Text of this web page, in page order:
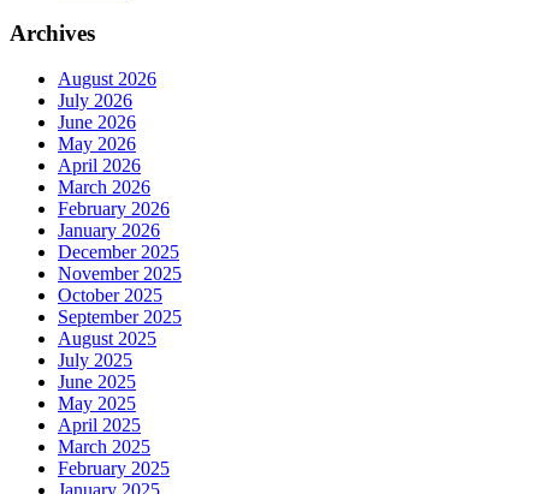
Archives
August 2026
July 2026
June 2026
May 2026
April 2026
March 2026
February 2026
January 2026
December 2025
November 2025
October 2025
September 2025
August 2025
July 2025
June 2025
May 2025
April 2025
March 2025
February 2025